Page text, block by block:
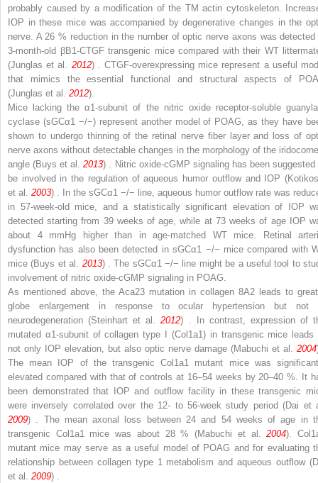
probably caused by a modification of the TM actin cytoskeleton.
IOP in these mice was accompanied by degenerative changes in the
nerve. A 26 % reduction in the number of optic nerve axons was detected
3-month-old βB1-CTGF transgenic mice compared with their WT
(Junglas et al. 2012) . CTGF-overexpressing mice represent a useful
that mimics the essential functional and structural aspects of
(Junglas et al. 2012).
Mice lacking the α1-subunit of the nitric oxide receptor-soluble
cyclase (sGCα1 −/−) represent another model of POAG, as they have
shown to undergo thinning of the retinal nerve fiber layer and loss of
nerve axons without detectable changes in the morphology of the
angle (Buys et al.2013) . Nitric oxide-cGMP signaling has been suggested
be involved in the regulation of aqueous humor outflow and IOP
et al. 2003) . In the sGCα1 −/− line, aqueous humor outflow rate was
in 57-week-old mice, and a statistically significant elevation of IOP
detected starting from 39 weeks of age, while at 73 weeks of age IOP
about 4 mmHg higher than in age-matched WT mice. Retinal
dysfunction has also been detected in sGCα1 −/− mice compared with
mice (Buys et al. 2013) . The sGCα1 −/− line might be a useful tool to
involvement of nitric oxide-cGMP signaling in POAG.
As mentioned above, the Aca23 mutation in collagen 8A2 leads to
globe enlargement in response to ocular hypertension but not
neurodegeneration (Steinhart et al.2012) . In contrast, expression of
mutated α1-subunit of collagen type I (Col1a1) in transgenic mice leads
not only IOP elevation, but also optic nerve damage (Mabuchi et al. 2004
The mean IOP of the transgenicCol1a1
mutant mice was
elevated compared with that of controls at 16–54 weeks by 20–40 %. It
been demonstrated that IOP and outflow facility in these transgenic
were inversely correlated over the 12- to 56-week study period (Dai et
2009) . The mean axonal loss between 24 and 54 weeks of age in
transgenic Col1a1 mice was about 28 % (Mabuchi et al.2004).
mutant mice may serve as a useful model of POAG and for evaluating
relationship between collagen type 1 metabolism and aqueous outflow
et al. 2009) .